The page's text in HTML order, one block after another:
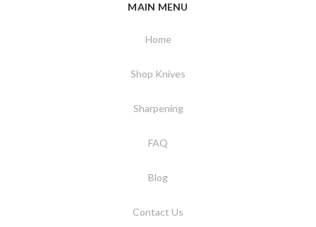
MAIN MENU
Home
Shop Knives
Sharpening
FAQ
Blog
Contact Us